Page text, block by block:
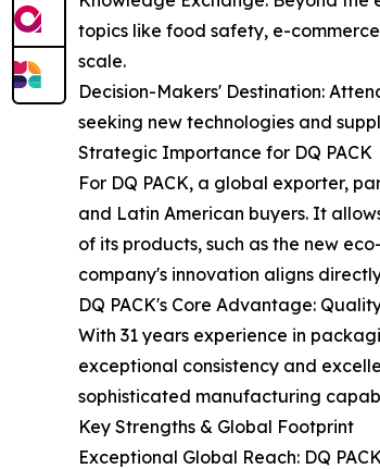
topics like food safety, e-
scale.
Decision-Makers' Destination:
seeking new technologies and
Strategic Importance for DQ PACK
For DQ PACK, a global exporter,
and Latin American buyers. It
of its products, such as the new
company's innovation aligns
DQ PACK's Core Advantage:
With 31 years experience in
exceptional consistency and
sophisticated manufacturing
Key Strengths & Global Footprint
Exceptional Global Reach: DQ